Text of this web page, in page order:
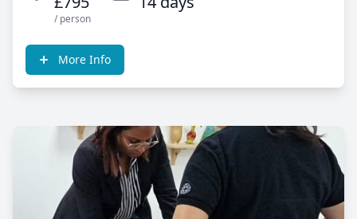
/ person
More Info